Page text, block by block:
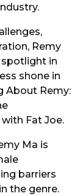
Remy
in
shone in
About Remy:
Fat Joe.
Ma is
barriers
the genre.